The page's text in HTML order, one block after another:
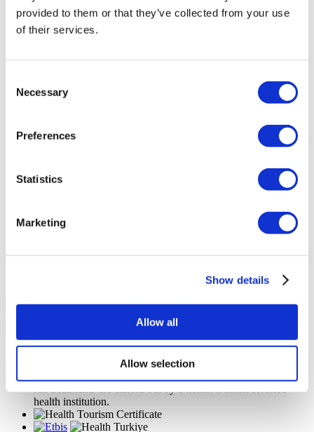
provided to them or that they’ve collected from your use
of their services.
Selection
Necessary
Preferences
Statistics
Marketing
Show details
Allow all
Allow selection
Wansiri Hospital
Asia Cosmetic Hospital
ID Clinic
Kamol Cosmetic Hospital
Beauty Hungary - Dr. Molnár
TÜRSAB – Transactions on flymedi.com are handled by
MIRAC SARA TOURISM, a TÜRSAB-registered Group A
health institution.